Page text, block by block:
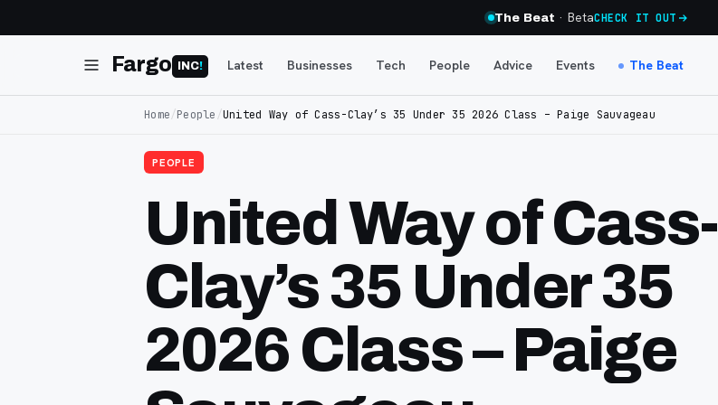
The Beat · BetaCHECK IT OUT
Fargo INC! Latest Businesses Tech People Advice Events The Beat
Home/People /United Way of Cass-Clay’s 35 Under 35 2026 Class – Paige Sauvageau
PEOPLE
United Way of Cass-
Clay’s 35 Under 35
2026 Class – Paige